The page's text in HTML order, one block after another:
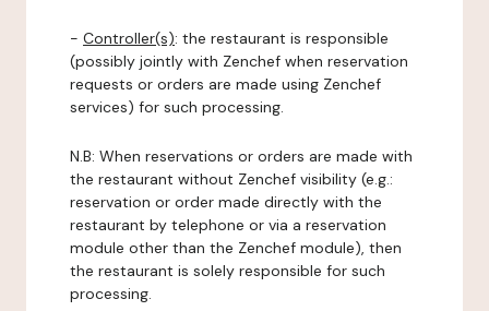
- Controller(s): the restaurant is responsible
(possibly jointly with Zenchef when reservation
requests or orders are made using Zenchef
services) for such processing.
N.B: When reservations or orders are made with
the restaurant without Zenchef visibility (e.g.:
reservation or order made directly with the
restaurant by telephone or via a reservation
module other than the Zenchef module), then
the restaurant is solely responsible for such
processing.